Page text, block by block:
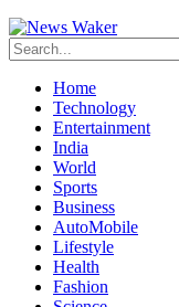
Home
Technology
Entertainment
India
World
Sports
Business
AutoMobile
Lifestyle
Health
Fashion